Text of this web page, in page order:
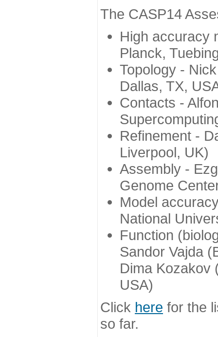
The CASP14
High accuracy
Planck,
Topology -
Dallas, TX,
Contacts -
Refinement -
Liverpool, UK)
Assembly -
Genome
Model
National
Function
Sandor Vajda
Dima Kozakov
USA)
Click here for the
so far.